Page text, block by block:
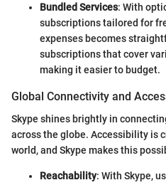
Bundled Services: With
subscriptions tailored for
expenses becomes
subscriptions that cover
making it easier to budget.
Global Connectivity and
Skype shines brightly in
across the globe. Accessibility is
world, and Skype makes this
Reachability: With Skype,